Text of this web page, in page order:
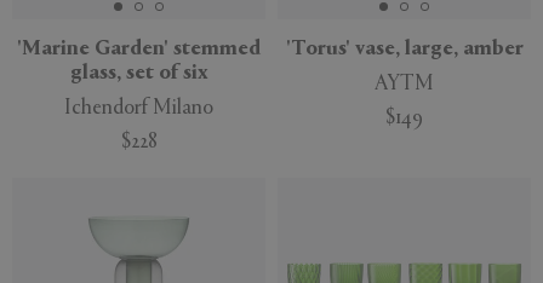
'Marine Garden' stemmed
glass, set of six
Ichendorf Milano
$228
'Torus' vase, large, amber
AYTM
$149